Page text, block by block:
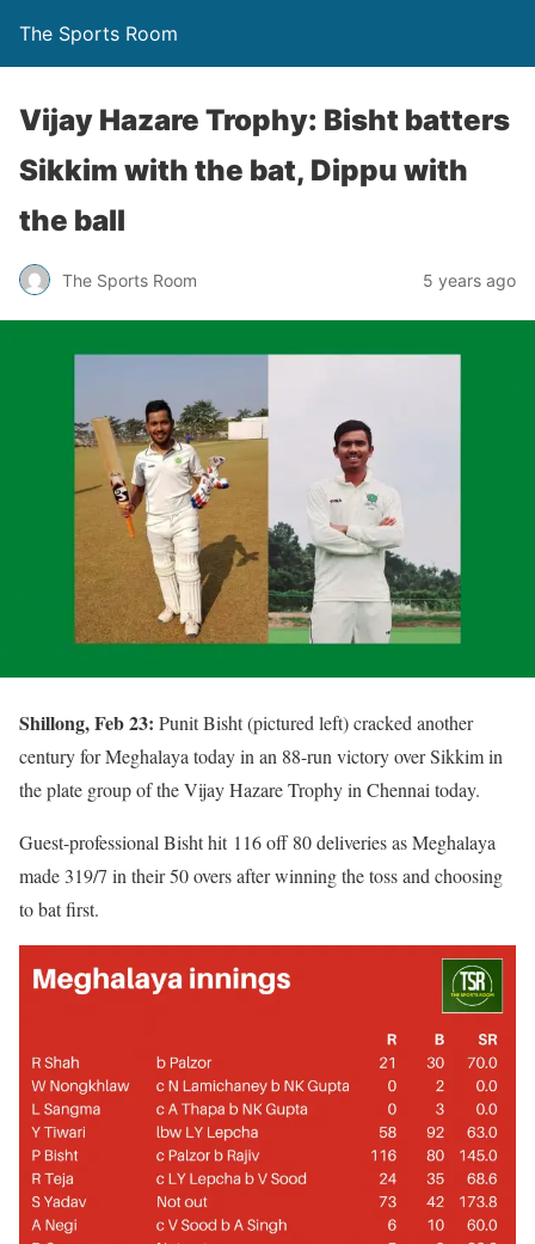
The Sports Room
Vijay Hazare Trophy: Bisht batters
Sikkim with the bat, Dippu with
the ball
The Sports Room 5 years ago
Shillong, Feb 23: Punit Bisht (pictured left) cracked another
century for Meghalaya today in an 88-run victory over Sikkim in
the plate group of the Vijay Hazare Trophy in Chennai today.
Guest-professional Bisht hit 116 off 80 deliveries as Meghalaya
made 319/7 in their 50 overs after winning the toss and choosing
to bat first.